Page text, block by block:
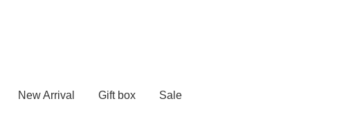
New Arrival Gift box Sale